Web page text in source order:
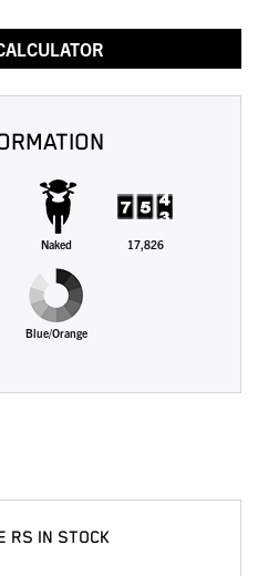
Naked 17,826
Blue/Orange
RS IN STOCK